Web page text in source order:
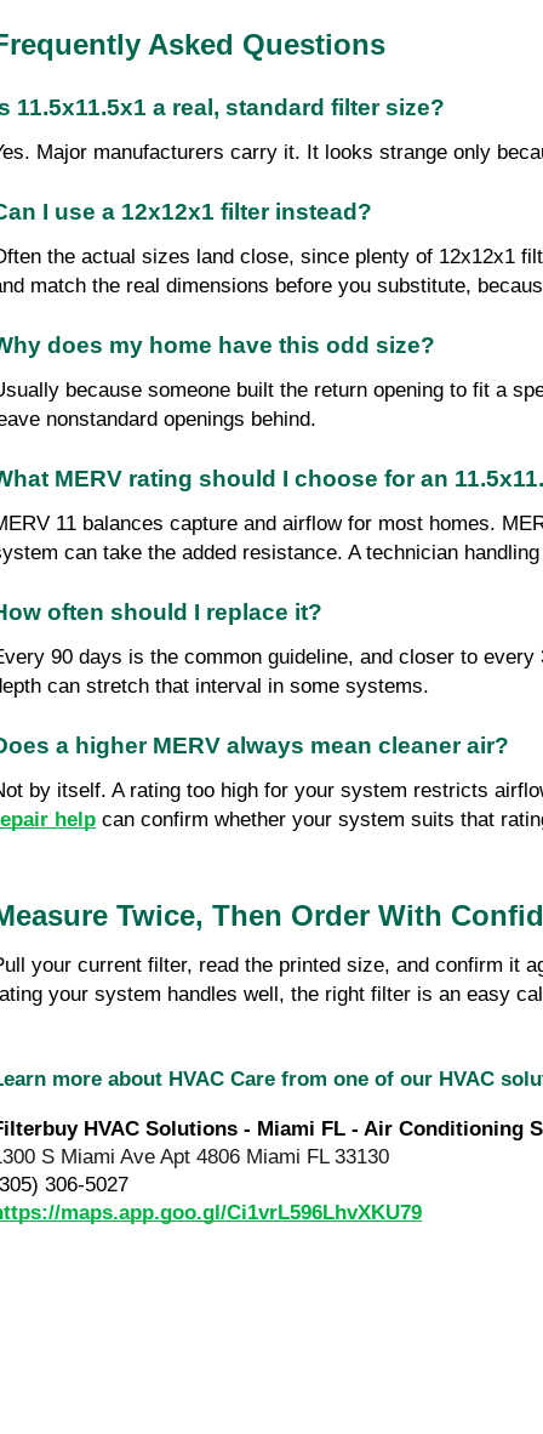
Asked Questions
11.5x11.5x1 a real, standard filter size?
Major manufacturers carry it. It looks strange only
I use a 12x12x1 filter instead?
the actual sizes land close, since plenty of 12x12x1
match the real dimensions before you substitute,
does my home have this odd size?
because someone built the return opening to fit a
nonstandard openings behind.
MERV rating should I choose for an
11 balances capture and airflow for most homes.
can take the added resistance. A technician
often should I replace it?
90 days is the common guideline, and closer to
can stretch that interval in some systems.
a higher MERV always mean cleaner air?
by itself. A rating too high for your system restricts
help can confirm whether your system suits that
Twice, Then Order With
your current filter, read the printed size, and confirm it
your system handles well, the right filter is an easy
more about HVAC Care from one of our HVAC
HVAC Solutions - Miami FL - Air Conditioning
S Miami Ave Apt 4806 Miami FL 33130
306-5027
maps.app.goo.gl/Ci1vrL596LhvXKU79